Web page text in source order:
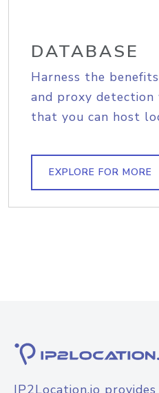
DATABASE
Harness the
and proxy
that you can host
EXPLORE FOR MORE
IP2Location.io